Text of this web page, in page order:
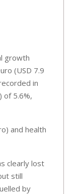
growth
(USD 7.9
in
of 5.6%,
and health
clearly lost
still
by